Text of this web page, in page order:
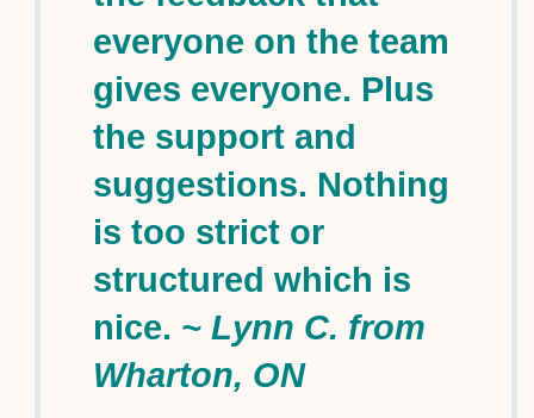
everyone on the team
gives everyone. Plus
the support and
suggestions. Nothing
is too strict or
structured which is
nice. ~ Lynn C. from
Wharton, ON